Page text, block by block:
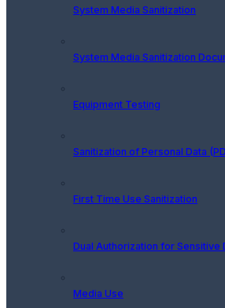
System Media Sanitization
System Media Sanitization
Equipment Testing
Sanitization of Personal Data
First Time Use Sanitization
Dual Authorization for Sensitive
Media Use